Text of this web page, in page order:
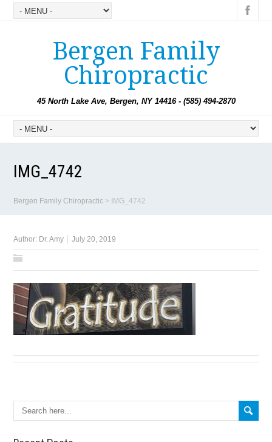
Bergen Family
Chiropractic
45 North Lake Ave, Bergen, NY 14416 - (585) 494-2870
IMG_4742
Bergen Family Chiropractic > IMG_4742
Author: Dr. Amy July 20, 2019
Search